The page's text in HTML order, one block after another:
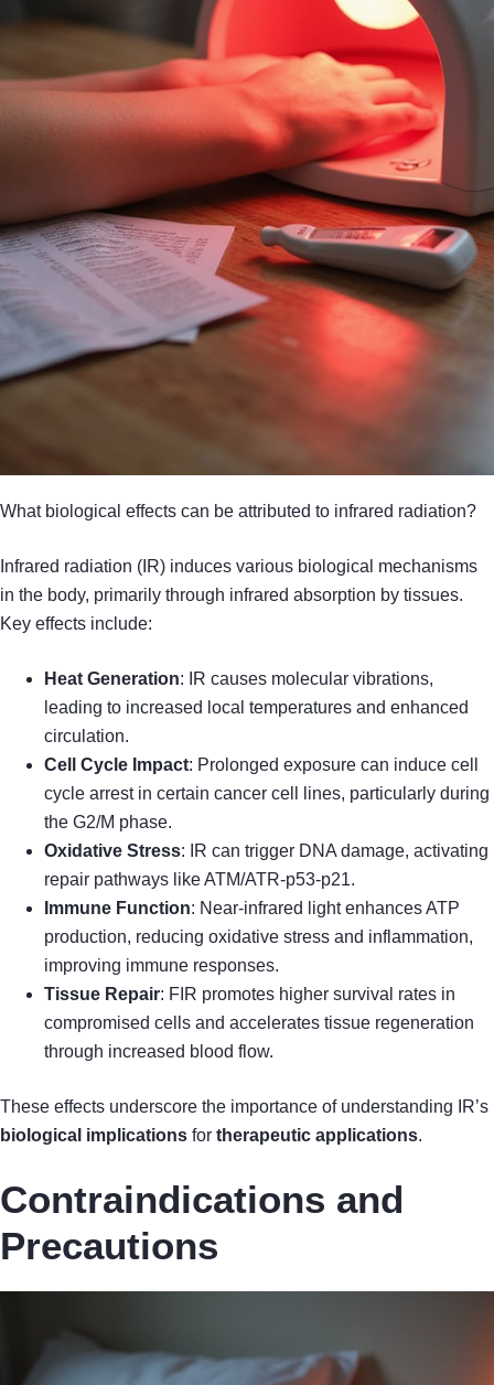
What biological effects can be attributed to infrared radiation?
Infrared radiation (IR) induces various biological mechanisms
in the body, primarily through infrared absorption by tissues.
Key effects include:
Heat Generation: IR causes molecular vibrations,
leading to increased local temperatures and enhanced
circulation.
Cell Cycle Impact: Prolonged exposure can induce cell
cycle arrest in certain cancer cell lines, particularly during
the G2/M phase.
Oxidative Stress: IR can trigger DNA damage, activating
repair pathways like ATM/ATR-p53-p21.
Immune Function: Near-infrared light enhances ATP
production, reducing oxidative stress and inflammation,
improving immune responses.
Tissue Repair: FIR promotes higher survival rates in
compromised cells and accelerates tissue regeneration
through increased blood flow.
These effects underscore the importance of understanding IR’s
biological implications for therapeutic applications.
Contraindications and
Precautions